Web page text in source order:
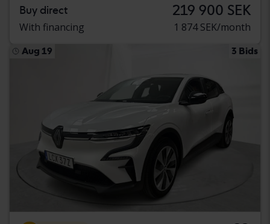
Buy direct 219 900 SEK
With financing 1 874 SEK/month
Aug 19 3 Bids